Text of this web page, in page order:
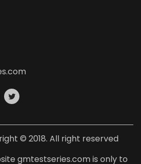
© 2018. All right reserved
gmtestseries.com is only to